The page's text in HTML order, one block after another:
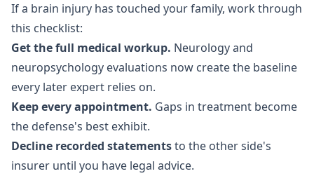
If a brain injury has touched your family, work through
this checklist:
Get the full medical workup. Neurology and
neuropsychology evaluations now create the baseline
every later expert relies on.
Keep every appointment. Gaps in treatment become
the defense's best exhibit.
Decline recorded statementsto the other side's
insurer until you have legal advice.